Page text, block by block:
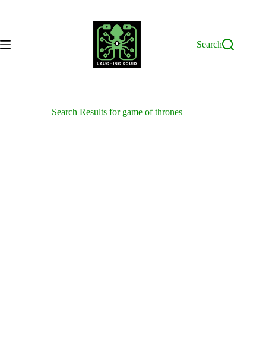
Search
Search Results for game of thrones